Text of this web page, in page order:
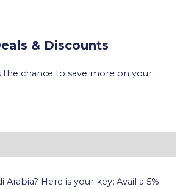
& Discounts
the chance to save more on your
Here is your key: Avail a 5%